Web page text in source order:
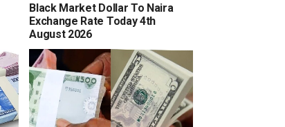
Black Market Dollar To Naira
Exchange Rate Today 4th
August 2026